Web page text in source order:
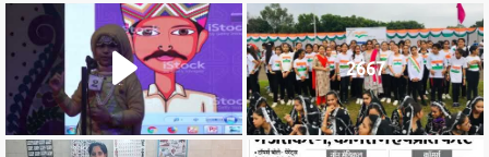
2667